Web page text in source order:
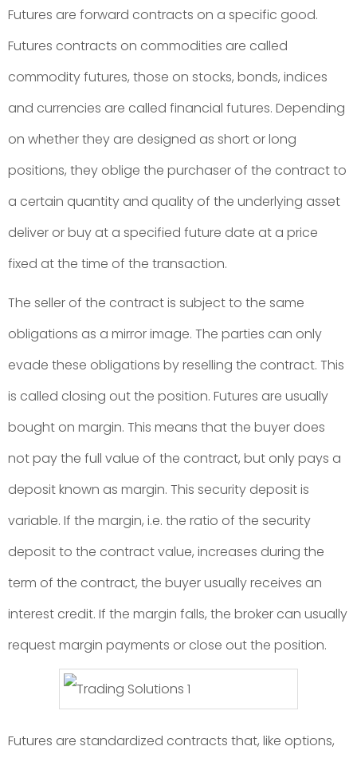
Futures are forward contracts on a specific good.
Futures contracts on commodities are called
commodity futures, those on stocks, bonds, indices
and currencies are called financial futures. Depending
on whether they are designed as short or long
positions, they oblige the purchaser of the contract to
a certain quantity and quality of the underlying asset
deliver or buy at a specified future date at a price
fixed at the time of the transaction.
The seller of the contract is subject to the same
obligations as a mirror image. The parties can only
evade these obligations by reselling the contract. This
is called closing out the position. Futures are usually
bought on margin. This means that the buyer does
not pay the full value of the contract, but only pays a
deposit known as margin. This security deposit is
variable. If the margin, i.e. the ratio of the security
deposit to the contract value, increases during the
term of the contract, the buyer usually receives an
interest credit. If the margin falls, the broker can usually
request margin payments or close out the position.
Futures are standardized contracts that, like options,